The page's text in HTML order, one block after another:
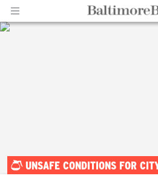
UNSAFE CONDITIONS FOR